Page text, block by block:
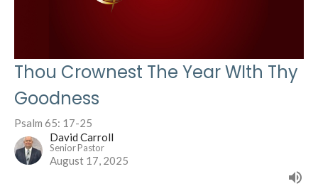
Thou Crownest The Year WIth Thy
Goodness
Psalm 65: 17-25
David Carroll
Senior Pastor
August 17, 2025